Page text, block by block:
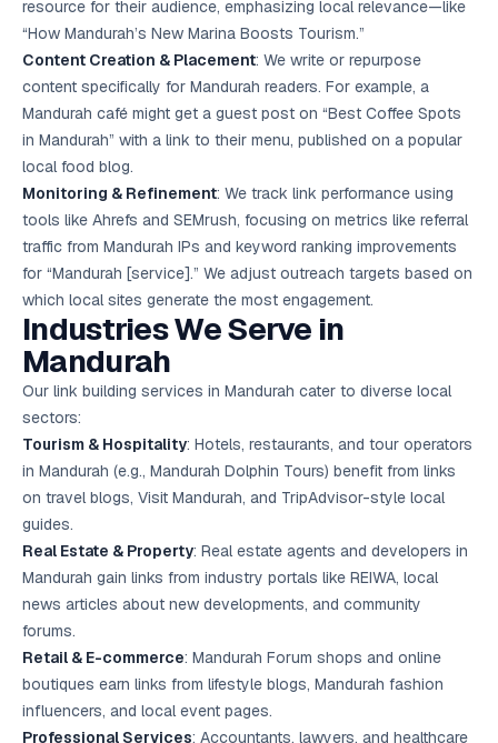
resource for their audience, emphasizing local relevance—like
“How Mandurah’s New Marina Boosts Tourism.”
Content Creation & Placement: We write or repurpose
content specifically for Mandurah readers. For example, a
Mandurah café might get a guest post on “Best Coffee Spots
in Mandurah” with a link to their menu, published on a popular
local food blog.
Monitoring & Refinement: We track link performance using
tools like Ahrefs and SEMrush, focusing on metrics like referral
traffic from Mandurah IPs and keyword ranking improvements
for “Mandurah [service].” We adjust outreach targets based on
which local sites generate the most engagement.
Industries We Serve in
Mandurah
Our link building services in Mandurah cater to diverse local
sectors:
Tourism & Hospitality: Hotels, restaurants, and tour operators
in Mandurah (e.g., Mandurah Dolphin Tours) benefit from links
on travel blogs, Visit Mandurah, and TripAdvisor-style local
guides.
Real Estate & Property: Real estate agents and developers in
Mandurah gain links from industry portals like REIWA, local
news articles about new developments, and community
forums.
Retail & E-commerce: Mandurah Forum shops and online
boutiques earn links from lifestyle blogs, Mandurah fashion
influencers, and local event pages.
Professional Services: Accountants, lawyers, and healthcare